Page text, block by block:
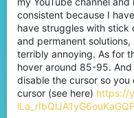
consistent because I
have struggles with
and permanent
terribly annoying. As for
hover around 85-95.
disable the cursor so
cursor (see here) https://